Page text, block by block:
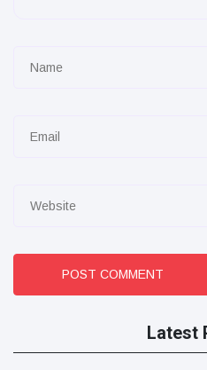
POST COMMENT
Latest